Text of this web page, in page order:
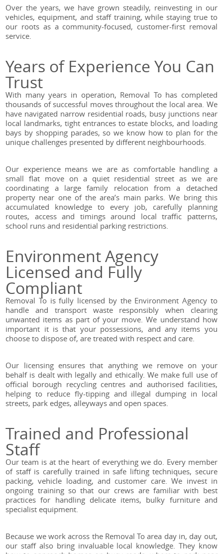
Over the years, we have grown steadily, reinvesting in our
vehicles, equipment, and staff training, while staying true to
our roots as a community-focused, customer-first removal
service.
Years of Experience You Can
Trust
With many years in operation, Removal To has completed
thousands of successful moves throughout the local area. We
have navigated narrow residential roads, busy junctions near
local landmarks, tight entrances to estate blocks, and loading
bays by shopping parades, so we know how to plan for the
unique challenges presented by different neighbourhoods.
Our experience means we are as comfortable handling a
small flat move on a quiet residential street as we are
coordinating a large family relocation from a detached
property near one of the area’s main parks. We bring this
accumulated knowledge to every job, carefully planning
routes, access and timings around local traffic patterns,
school runs and residential parking restrictions.
Environment Agency
Licensed and Fully
Compliant
Removal To is fully licensed by the Environment Agency to
handle and transport waste responsibly when clearing
unwanted items as part of your move. We understand how
important it is that your possessions, and any items you
choose to dispose of, are treated with respect and care.
Our licensing ensures that anything we remove on your
behalf is dealt with legally and ethically. We make full use of
official borough recycling centres and authorised facilities,
helping to reduce fly-tipping and illegal dumping in local
streets, park edges, alleyways and open spaces.
Trained and Professional
Staff
Our team is at the heart of everything we do. Every member
of staff is carefully trained in safe lifting techniques, secure
packing, vehicle loading, and customer care. We invest in
ongoing training so that our crews are familiar with best
practices for handling delicate items, bulky furniture and
specialist equipment.
Because we work across the Removal To area day in, day out,
our staff also bring invaluable local knowledge. They know